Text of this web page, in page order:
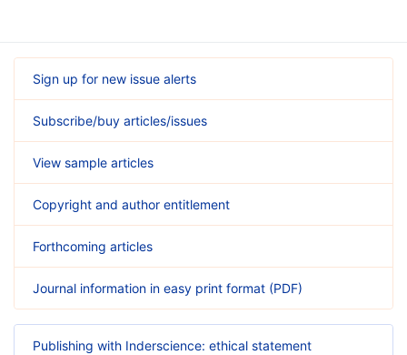
Sign up for new issue alerts
Subscribe/buy articles/issues
View sample articles
Copyright and author entitlement
Forthcoming articles
Journal information in easy print format (PDF)
Publishing with Inderscience: ethical statement